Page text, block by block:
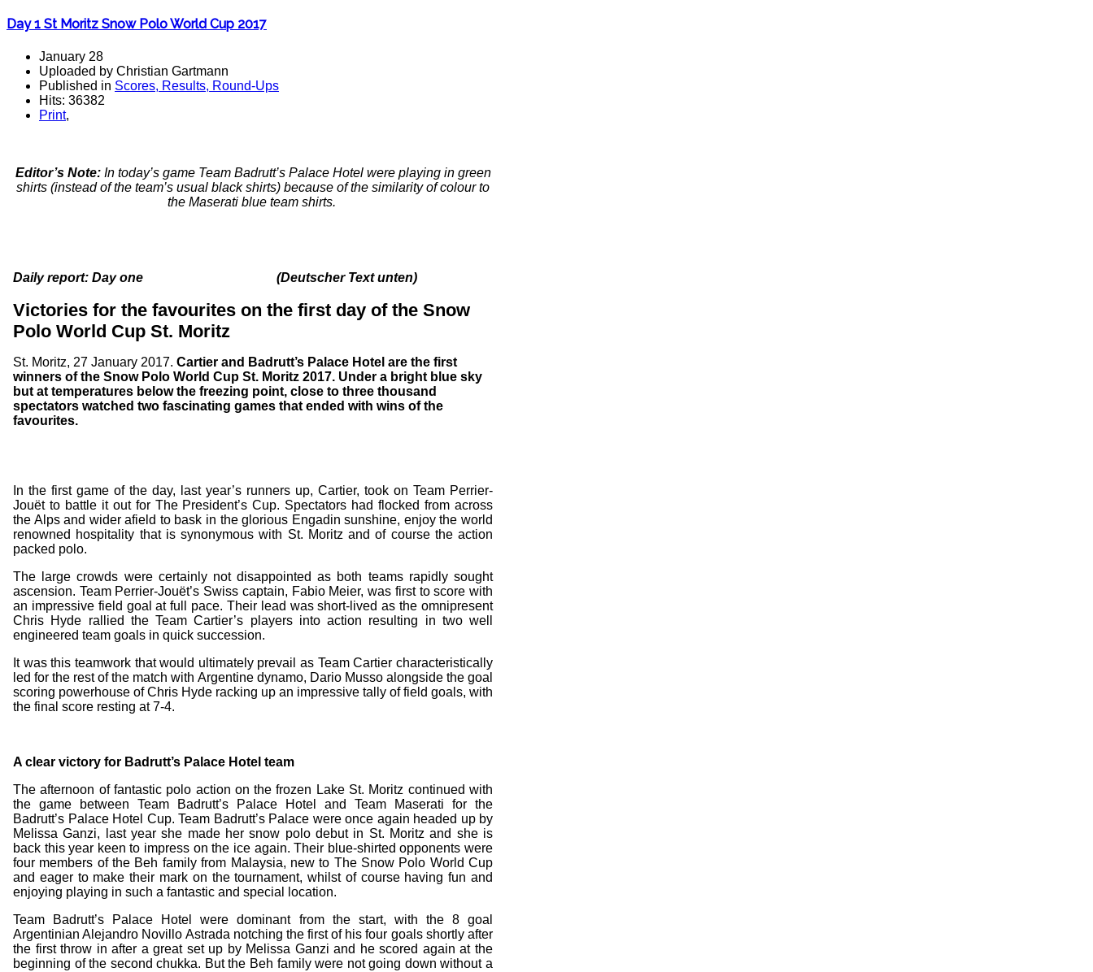
Day 1 St Moritz Snow Polo World Cup 2017
January 28
Uploaded by Christian Gartmann
Published in Scores, Results, Round-Ups
Hits: 36382
Print,
Editor’s Note:In today’s game Team Badrutt’s Palace Hotel were playing in green
shirts (instead of the team’s usual black shirts) because of the similarity of colour to
the Maserati blue team shirts.
Daily report: Day one (Deutscher Text unten)
Victories for the favourites on the first day of the Snow
Polo World Cup St. Moritz
St. Moritz, 27 January 2017. Cartier and Badrutt’s Palace Hotel are the first
winners of the Snow Polo World Cup St. Moritz 2017. Under a bright blue sky
but at temperatures below the freezing point, close to three thousand
spectators watched two fascinating games that ended with wins of the
favourites.
In the first game of the day, last year’s runners up, Cartier, took on Team Perrier-
Jouët to battle it out for The President’s Cup. Spectators had flocked from across
the Alps and wider afield to bask in the glorious Engadin sunshine, enjoy the world
renowned hospitality that is synonymous with St. Moritz and of course the action
packed polo.
The large crowds were certainly not disappointed as both teams rapidly sought
ascension. Team Perrier-Jouët’s Swiss captain, Fabio Meier, was first to score with
an impressive field goal at full pace. Their lead was short-lived as the omnipresent
Chris Hyde rallied the Team Cartier’s players into action resulting in two well
engineered team goals in quick succession.
It was this teamwork that would ultimately prevail as Team Cartier characteristically
led for the rest of the match with Argentine dynamo, Dario Musso alongside the goal
scoring powerhouse of Chris Hyde racking up an impressive tally of field goals, with
the final score resting at 7-4.
A clear victory for Badrutt’s Palace Hotel team
The afternoon of fantastic polo action on the frozen Lake St. Moritz continued with
the game between Team Badrutt’s Palace Hotel and Team Maserati for the
Badrutt’s Palace Hotel Cup. Team Badrutt’s Palace were once again headed up by
Melissa Ganzi, last year she made her snow polo debut in St. Moritz and she is
back this year keen to impress on the ice again. Their blue-shirted opponents were
four members of the Beh family from Malaysia, new to The Snow Polo World Cup
and eager to make their mark on the tournament, whilst of course having fun and
enjoying playing in such a fantastic and special location.
Team Badrutt’s Palace Hotel were dominant from the start, with the 8 goal
Argentinian Alejandro Novillo Astrada notching the first of his four goals shortly after
the first throw in after a great set up by Melissa Ganzi and he scored again at the
beginning of the second chukka. But the Beh family were not going down without a